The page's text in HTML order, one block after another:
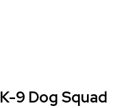
K-9 Dog Squad